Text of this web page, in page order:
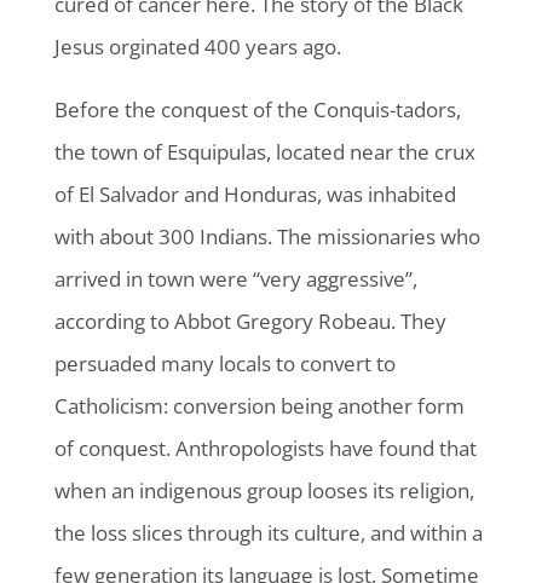
Jesus orginated 400 years ago.
Before the conquest of the Conquis-tadors,
the town of Esquipulas, located near the crux
of El Salvador and Honduras, was inhabited
with about 300 Indians. The missionaries who
arrived in town were “very aggressive”,
according to Abbot Gregory Robeau. They
persuaded many locals to convert to
Catholicism: conversion being another form
of conquest. Anthropologists have found that
when an indigenous group looses its religion,
the loss slices through its culture, and within a
few generation its language is lost. Sometime